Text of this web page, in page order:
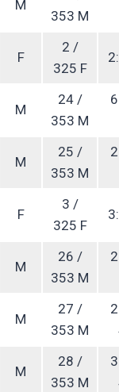
M
353 M
F
2 /
325 F
M
24 /
353 M
M
25 /
353 M
F
3 /
325 F
M
26 /
353 M
M
27 /
353 M
M
28 /
353 M